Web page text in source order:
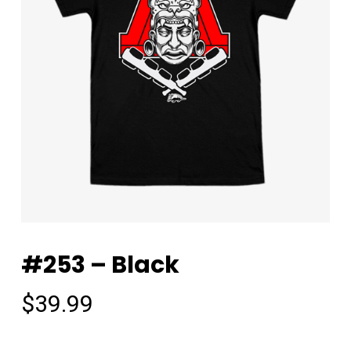
#253 – Black
$39.99